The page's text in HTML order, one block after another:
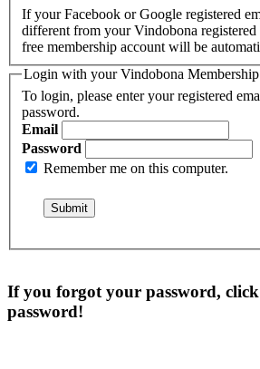
If your Facebook or Google registered
different from your Vindobona registered
free membership account will be
Login with your Vindobona Membership
To login, please enter your registered
password.
Email
Password
Remember me on this computer.
If you forgot your password, click
password!